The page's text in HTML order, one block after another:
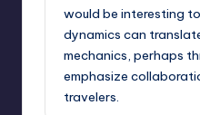
would be interesting
dynamics can
mechanics, perhaps
emphasize
travelers.